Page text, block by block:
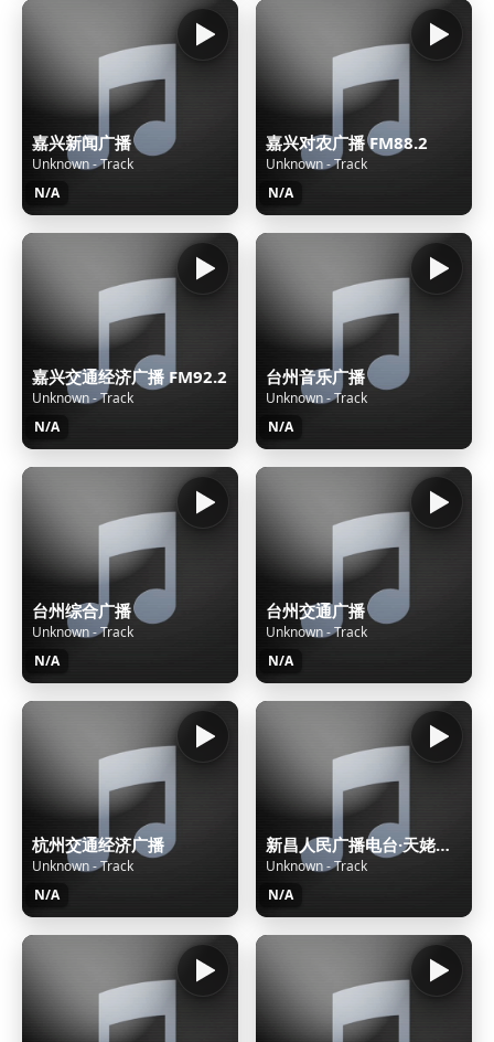
嘉兴新闻广播
Unknown - Track
N/A
嘉兴对农广播 FM88.2
Unknown - Track
N/A
嘉兴交通经济广播 FM92.2
Unknown - Track
N/A
台州音乐广播
Unknown - Track
N/A
台州综合广播
Unknown - Track
N/A
台州交通广播
Unknown - Track
N/A
杭州交通经济广播
Unknown - Track
N/A
新昌人民广播电台·天姥之声
Unknown - Track
N/A